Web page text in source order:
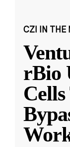
CZI IN THE
rBio